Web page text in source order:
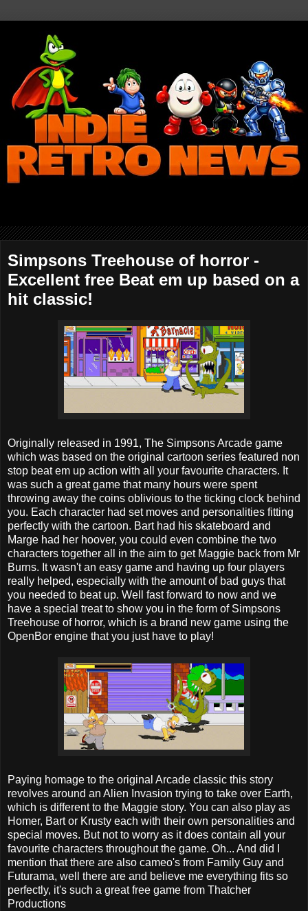
Simpsons Treehouse of horror -
Excellent free Beat em up based on a
hit classic!
Originally released in 1991, The Simpsons Arcade game
which was based on the original cartoon series featured non
stop beat em up action with all your favourite characters. It
was such a great game that many hours were spent
throwing away the coins oblivious to the ticking clock behind
you. Each character had set moves and personalities fitting
perfectly with the cartoon. Bart had his skateboard and
Marge had her hoover, you could even combine the two
characters together all in the aim to get Maggie back from Mr
Burns. It wasn't an easy game and having up four players
really helped, especially with the amount of bad guys that
you needed to beat up. Well fast forward to now and we
have a special treat to show you in the form of Simpsons
Treehouse of horror, which is a brand new game using the
OpenBor engine that you just have to play!
Paying homage to the original Arcade classic this story
revolves around an Alien Invasion trying to take over Earth,
which is different to the Maggie story. You can also play as
Homer, Bart or Krusty each with their own personalities and
special moves. But not to worry as it does contain all your
favourite characters throughout the game. Oh... And did I
mention that there are also cameo's from Family Guy and
Futurama, well there are and believe me everything fits so
perfectly, it's such a great free game from Thatcher
Productions